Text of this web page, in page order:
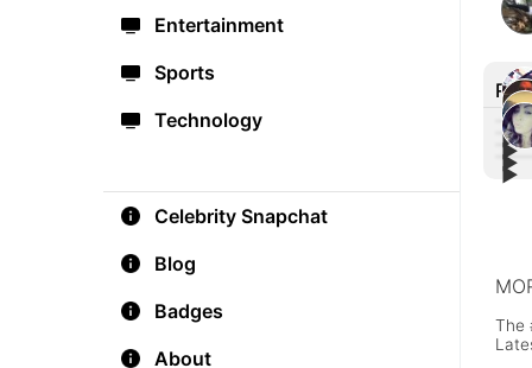
Entertainment
Sports
Technology
Celebrity Snapchat
Blog
Badges
About
▶︎
▶︎
I m
▶︎
▶︎
The